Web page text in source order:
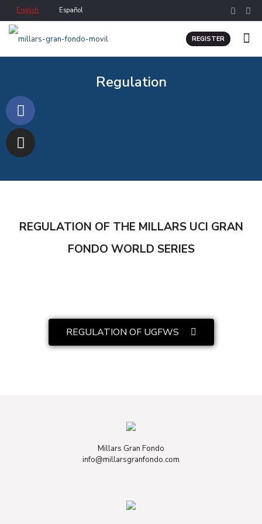
English Español
REGISTER
Regulation
REGULATION OF THE MILLARS UCI GRAN
FONDO WORLD SERIES
REGULATION OF UGFWS
Millars Gran Fondo
info@millarsgranfondo.com